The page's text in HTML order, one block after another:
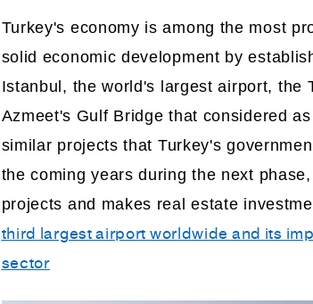
Turkey's economy is among the most
solid economic development by
Istanbul, the world's largest airport, the
Azmeet's Gulf Bridge that considered
similar projects that Turkey's
the coming years during the next
projects and makes real estate
third largest airport worldwide and its
sector